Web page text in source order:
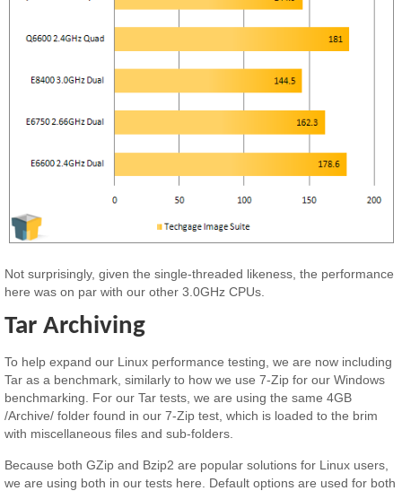
Not surprisingly, given the single-threaded likeness, the performance
here was on par with our other 3.0GHz CPUs.
Tar Archiving
To help expand our Linux performance testing, we are now including
Tar as a benchmark, similarly to how we use 7-Zip for our Windows
benchmarking. For our Tar tests, we are using the same 4GB
/Archive/ folder found in our 7-Zip test, which is loaded to the brim
with miscellaneous files and sub-folders.
Because both GZip and Bzip2 are popular solutions for Linux users,
we are using both in our tests here. Default options are used for both